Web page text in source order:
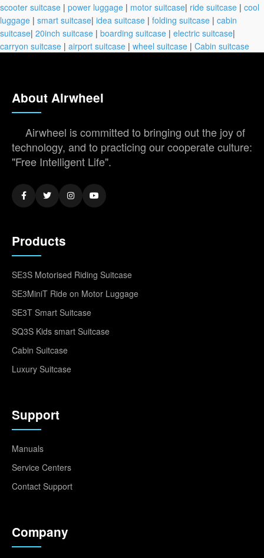
scooter suitcase | power luggage | motor suitcase| ride suitcase | cool
luggage | smart suitcase| idea suitcase | folding suitcase | cabin
suitcase| 20inch suitcase | boarding suitcase | electric suitcase|
carryon suitcase | airport suitcase | wheel suitcase | Cabin suitcase
About Airwheel
Airwheel is committed to bringing out the joy of
technology, and to practicing our cooperate culture:
"Free Intelligent Life".
Products
SE3S Motorised Riding Suitcase
SE3MiniT Ride on Motor Luggage
SE3T Smart Suitcase
SQ3S Kids smart Suitcase
Cabin Suitcase
Luxury Suitcase
Support
Manuals
Service Centers
Contact Support
Company